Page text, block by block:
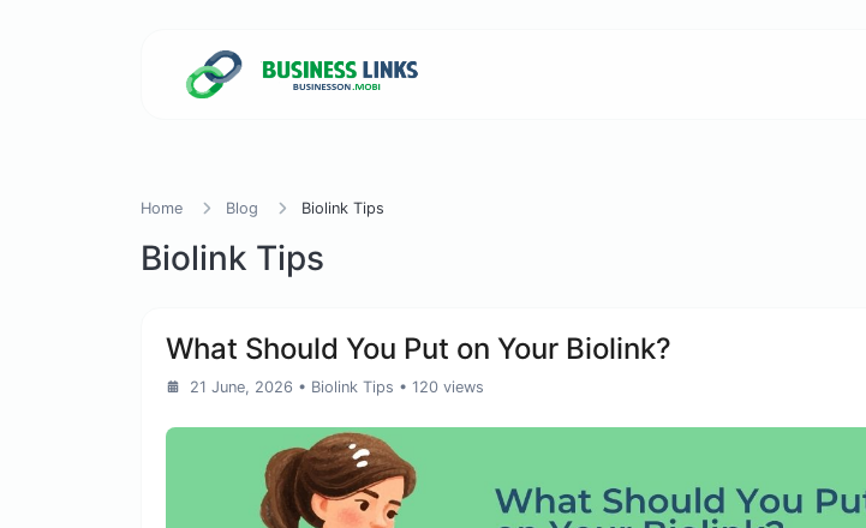
Home Blog Biolink Tips
Biolink Tips
What Should You Put on Your Biolink?
21 June, 2026 • Biolink Tips • 120 views